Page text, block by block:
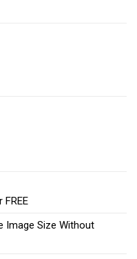
Image Size Without